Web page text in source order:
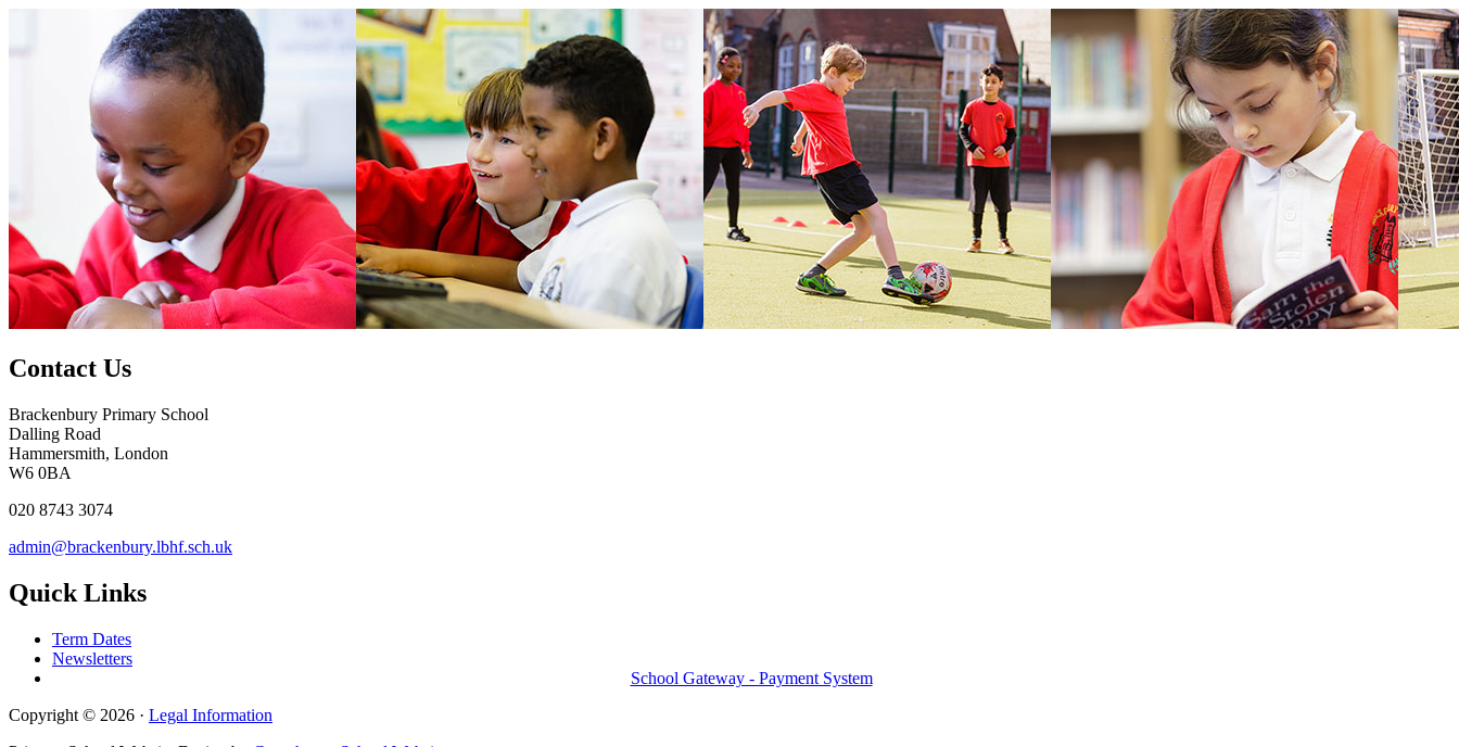
Contact Us
Brackenbury Primary School
Dalling Road
Hammersmith, London
W6 0BA
020 8743 3074
admin@brackenbury.lbhf.sch.uk
Quick Links
Term Dates
Newsletters
School Gateway - Payment System
Copyright © 2026 · Legal Information